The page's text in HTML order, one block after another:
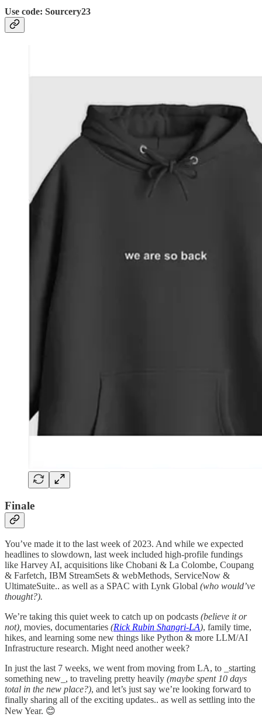
Use code: Sourcery23
Finale
You’ve made it to the last week of 2023. And while we expected
headlines to slowdown, last week included high-profile fundings
like Harvey AI, acquisitions like Chobani & La Colombe, Coupang
& Farfetch, IBM StreamSets & webMethods, ServiceNow &
UltimateSuite.. as well as a SPAC with Lynk Global (who would’ve
thought?).
We’re taking this quiet week to catch up on podcasts (believe it or
not), movies, documentaries (Rick Rubin Shangri-LA), family time,
hikes, and learning some new things like Python & more LLM/AI
Infrastructure research. Might need another week?
In just the last 7 weeks, we went from moving from LA, to _starting
something new_, to traveling pretty heavily (maybe spent 10 days
total in the new place?), and let’s just say we’re looking forward to
finally sharing all of the exciting updates.. as well as settling into the
New Year. 😊